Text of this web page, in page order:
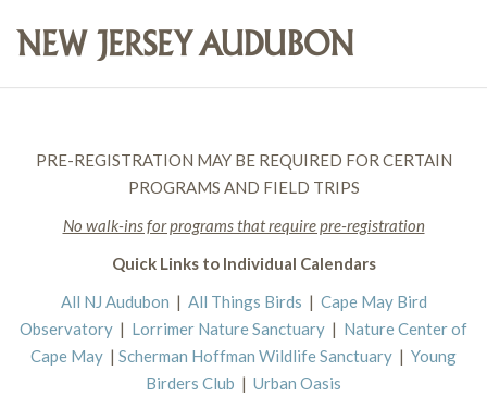
PRE-REGISTRATION MAY BE REQUIRED FOR CERTAIN
PROGRAMS AND FIELD TRIPS
No walk-ins for programs that require pre-registration
Quick Links to Individual Calendars
All NJ Audubon | All Things Birds | Cape May Bird
Observatory | Lorrimer Nature Sanctuary | Nature Center of
Cape May | Scherman Hoffman Wildlife Sanctuary | Young
Birders Club | Urban Oasis